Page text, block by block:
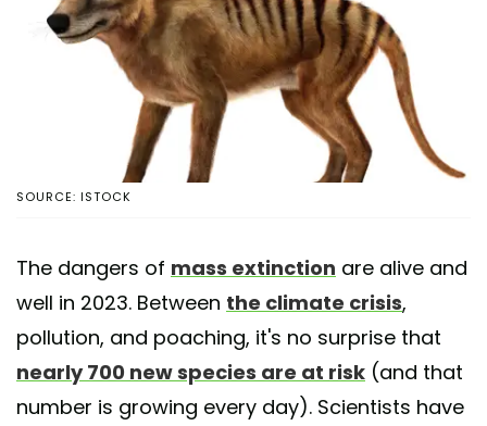
SOURCE: ISTOCK
The dangers of mass extinction are alive and
well in 2023. Between the climate crisis,
pollution, and poaching, it's no surprise that
nearly 700 new species are at risk (and that
number is growing every day). Scientists have